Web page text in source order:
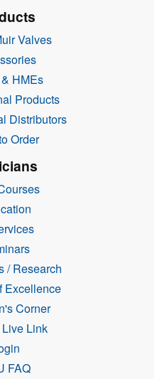
Valves
HMEs
Products
Distributors
Order
/ Research
Excellence
Corner
Link
FAQ